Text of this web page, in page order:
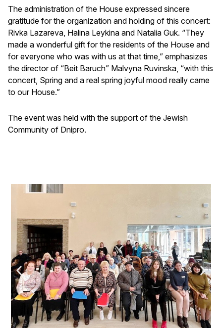
The administration of the House expressed sincere
gratitude for the organization and holding of this concert:
Rivka Lazareva, Halina Leykina and Natalia Guk. “They
made a wonderful gift for the residents of the House and
for everyone who was with us at that time,” emphasizes
the director of “Beit Baruch” Malvyna Ruvinska, “with this
concert, Spring and a real spring joyful mood really came
to our House.”
The event was held with the support of the Jewish
Community of Dnipro.